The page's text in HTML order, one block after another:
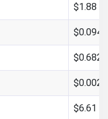
$1.88
$6.61